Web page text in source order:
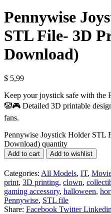
Pennywise
STL File- 3D
Download)
$ 5,99
Keep your joystick safe with the
🤡🎮 Detailed 3D printable
fans.
Pennywise Joystick Holder STL
Download) quantity
Add to cart Add to wishlist
Categories: All Models, IT,
print, 3D printing, clown,
gaming accessory, halloween,
Pennywise, STL file
Share: Facebook Twitter Linkedin